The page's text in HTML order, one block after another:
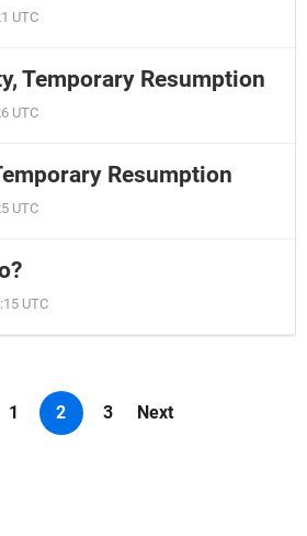
UTC
Temporary Resumption
UTC
Resumption
UTC
UTC
1 2 3 Next